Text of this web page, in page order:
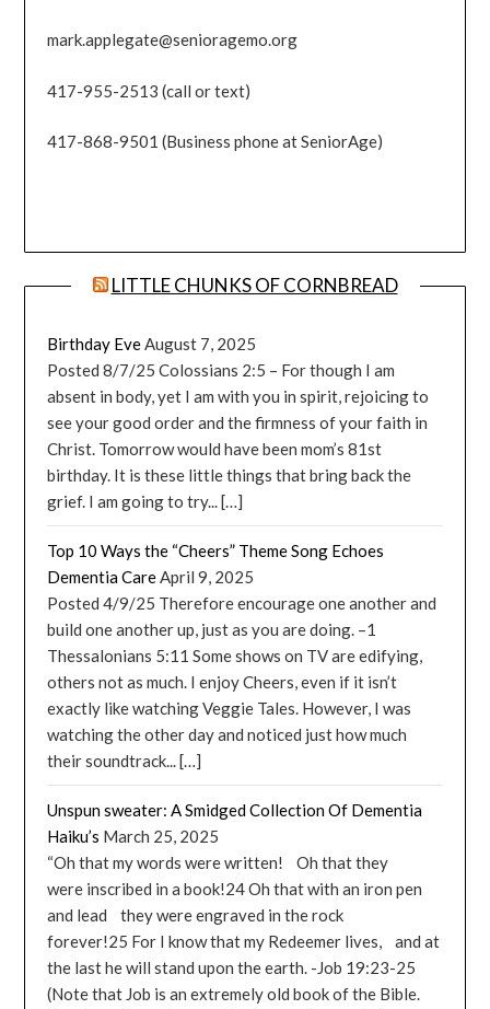
mark.applegate@senioragemo.org
417-955-2513 (call or text)
417-868-9501 (Business phone at SeniorAge)
LITTLE CHUNKS OF CORNBREAD
Birthday EveAugust 7, 2025
Posted 8/7/25 Colossians 2:5 – For though I am
absent in body, yet I am with you in spirit, rejoicing to
see your good order and the firmness of your faith in
Christ. Tomorrow would have been mom’s 81st
birthday. It is these little things that bring back the
grief. I am going to try... […]
Top 10 Ways the “Cheers” Theme Song Echoes
Dementia CareApril 9, 2025
Posted 4/9/25 Therefore encourage one another and
build one another up, just as you are doing. –1
Thessalonians 5:11 Some shows on TV are edifying,
others not as much. I enjoy Cheers, even if it isn’t
exactly like watching Veggie Tales. However, I was
watching the other day and noticed just how much
their soundtrack... […]
Unspun sweater: A Smidged Collection Of Dementia
Haiku’s March 25, 2025
“Oh that my words were written! Oh that they
were inscribed in a book!24 Oh that with an iron pen
and lead they were engraved in the rock
forever!25 For I know that my Redeemer lives, and at
the last he will stand upon the earth. -Job 19:23-25
(Note that Job is an extremely old book of the Bible.